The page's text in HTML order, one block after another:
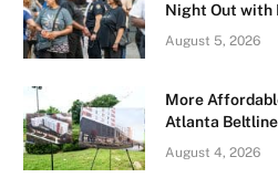
Night Out with
August 5, 2026
More
Atlanta Beltline
August 4, 2026